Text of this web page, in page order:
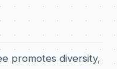
promotes diversity,